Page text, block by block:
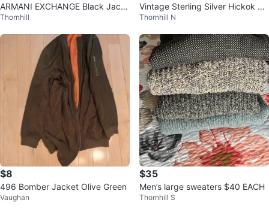
ARMANI EXCHANGE Black Jack
et
Thornhill
Vintage Sterling Silver Hickok Ov
al Cufflinks
Thornhill N
$8
496 Bomber Jacket Olive Green
Vaughan
$35
Men’s large sweaters $40 EACH
Thornhill S